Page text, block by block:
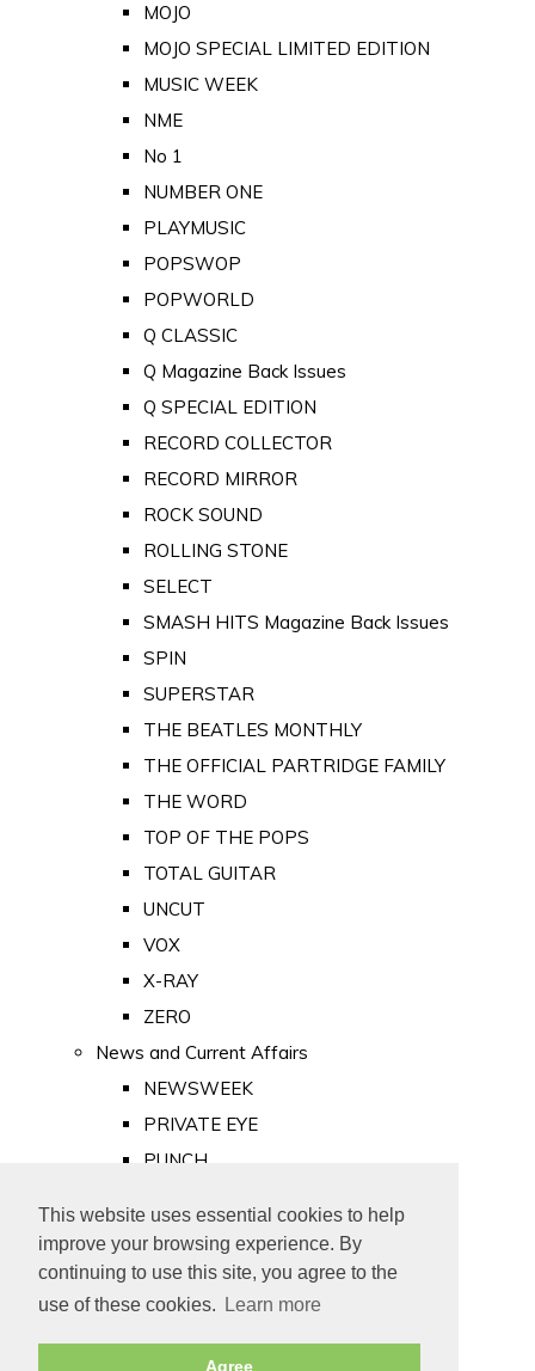
This website uses essential cookies to help
improve your browsing experience. By
continuing to use this site, you agree to the
use of these cookies.
Learn more
Agree
MOJO
MOJO SPECIAL LIMITED EDITION
MUSIC WEEK
NME
No 1
NUMBER ONE
PLAYMUSIC
POPSWOP
POPWORLD
Q CLASSIC
Q Magazine Back Issues
Q SPECIAL EDITION
RECORD COLLECTOR
RECORD MIRROR
ROCK SOUND
ROLLING STONE
SELECT
SMASH HITS Magazine Back Issues
SPIN
SUPERSTAR
THE BEATLES MONTHLY
THE OFFICIAL PARTRIDGE FAMILY
THE WORD
TOP OF THE POPS
TOTAL GUITAR
UNCUT
VOX
X-RAY
ZERO
News and Current Affairs
NEWSWEEK
PRIVATE EYE
PUNCH
Old Newspapers
Royalty
MAJESTY
ROYAL LIFE